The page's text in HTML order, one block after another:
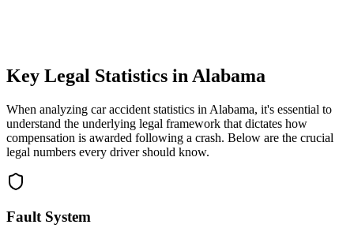
Key Legal Statistics in Alabama
When analyzing car accident statistics in Alabama, it's essential to
understand the underlying legal framework that dictates how
compensation is awarded following a crash. Below are the crucial
legal numbers every driver should know.
Fault System